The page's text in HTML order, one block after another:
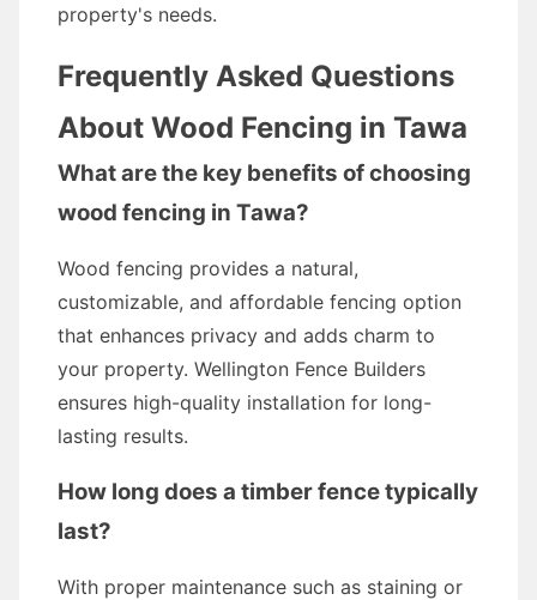
property's needs.
Frequently Asked Questions
About Wood Fencing in Tawa
What are the key benefits of choosing
wood fencing in Tawa?
Wood fencing provides a natural,
customizable, and affordable fencing option
that enhances privacy and adds charm to
your property. Wellington Fence Builders
ensures high-quality installation for long-
lasting results.
How long does a timber fence typically
last?
With proper maintenance such as staining or